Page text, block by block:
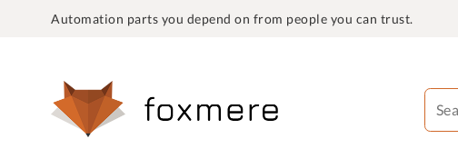
Automation parts you depend on from people you can trust.